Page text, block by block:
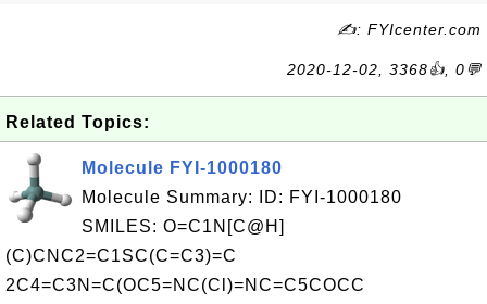
✍: FYIcenter.com
2020-12-02, 3368👍, 0💬
Related Topics:
Molecule FYI-1000180
Molecule Summary: ID: FYI-1000180
SMILES: O=C1N[C@H]
(C)CNC2=C1SC(C=C3)=C
2C4=C3N=C(OC5=NC(Cl)=NC=C5COCC